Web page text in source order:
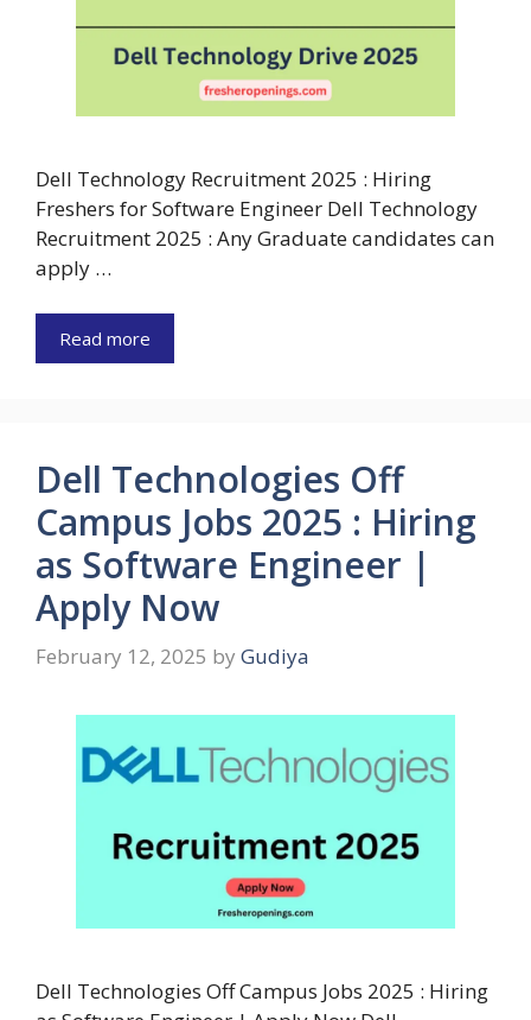
Dell Technology Recruitment 2025 : Hiring
Freshers for Software Engineer Dell Technology
Recruitment 2025 : Any Graduate candidates can
apply …
Read more
Dell Technologies Off
Campus Jobs 2025 : Hiring
as Software Engineer |
Apply Now
February 12, 2025 by Gudiya
Dell Technologies Off Campus Jobs 2025 : Hiring